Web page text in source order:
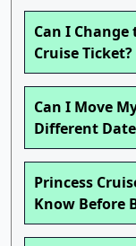
Can I
Cruise Ticket?
Can I Move
Different Date
Princess
Know Before